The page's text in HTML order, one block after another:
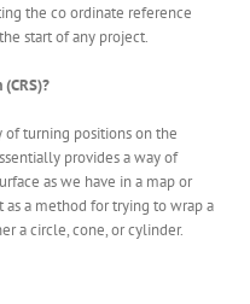
the co ordinate reference
start of any project.
of turning positions on the
provides a way of
as we have in a map or
a method for trying to wrap a
a circle, cone, or cylinder.